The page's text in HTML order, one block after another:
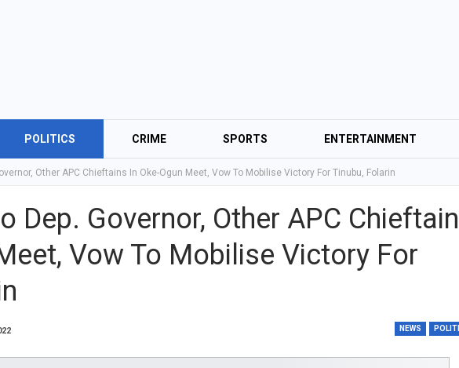
POLITICS CRIME SPORTS ENTERTAINMENT
Other APC Chieftains In Oke-Ogun Meet, Vow To Mobilise Victory For Tinubu, Folarin
Dep. Governor, Other APC
Vow To Mobilise Victory For
NEWS